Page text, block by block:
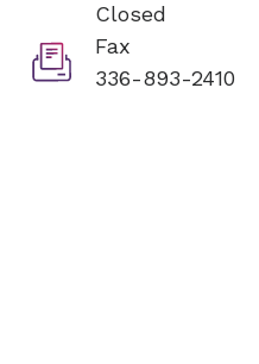
Closed
Fax
336-893-2410